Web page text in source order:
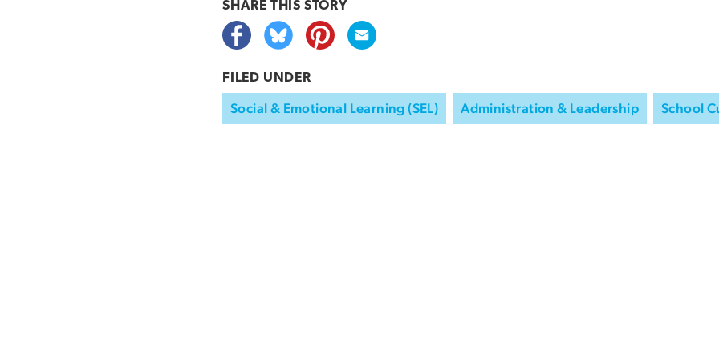
SHARE THIS STORY
FILED UNDER
Social & Emotional Learning (SEL) Administration & Leadership School